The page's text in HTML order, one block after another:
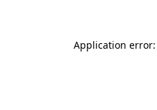
Application